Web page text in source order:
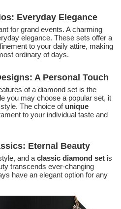
Everyday Elegance
for grand events. A charming
elegance. These sets offer a
to your daily attire, making
ordinary of days.
A Personal Touch
of a diamond set is the
you may choose a popular set, it
The choice ofunique
to your individual taste and
Eternal Beauty
and a classic diamond set is
transcends ever-changing
have an elegant option for any